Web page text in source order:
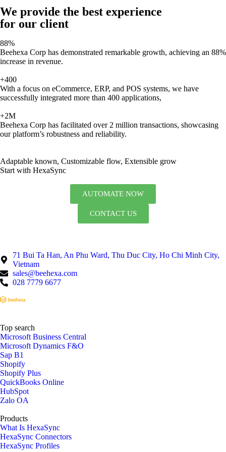
We provide the best experience
for our client
88%
Beehexa Corp has demonstrated remarkable growth, achieving an 88%
increase in revenue.
+400
With a focus on eCommerce, ERP, and POS systems, we have
successfully integrated more than 400 applications,
+2M
Beehexa Corp has facilitated over 2 million transactions, showcasing
our platform’s robustness and reliability.
Adaptable known, Customizable flow, Extensible grow
Start with HexaSync
AUTOMATE NOW
CONTACT US
71 Bui Ta Han, An Phu Ward, Thu Duc City, Ho Chi Minh City,
Vietnam
sales@beehexa.com
028 7779 6677
Top search
Microsoft Business Central
Microsoft Dynamics F&O
Sap B1
Shopify
Shopify Plus
QuickBooks Online
HubSpot
Zalo OA
Products
What Is HexaSync
HexaSync Connectors
HexaSync Profiles